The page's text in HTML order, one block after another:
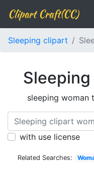
Clipart Craft(CC)
Sleeping clipart
sleeping woman
with use license
Related Searches: